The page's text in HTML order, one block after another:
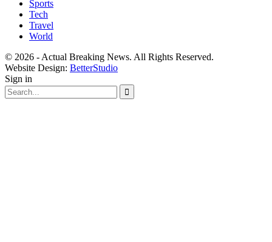
Sports
Tech
Travel
World
© 2026 - Actual Breaking News. All Rights Reserved.
Website Design: BetterStudio
Sign in